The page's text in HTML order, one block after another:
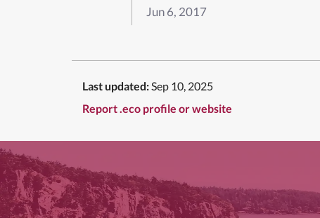
Jun 6, 2017
Last updated: Sep 10, 2025
Report .eco profile or website